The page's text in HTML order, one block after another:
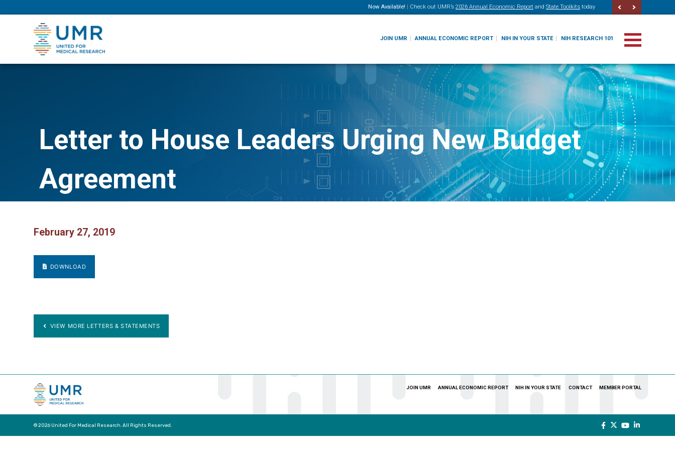
Now Available! | Check out UMR’s 2026 Annual Economic Report and State Toolkits today
JOIN UMR ANNUAL ECONOMIC REPORT NIH IN YOUR STATE NIH RESEARCH 101
Letter to House Leaders Urging New Budget
Agreement
February 27, 2019
DOWNLOAD
VIEW MORE LETTERS & STATEMENTS
JOIN UMR ANNUAL ECONOMIC REPORT NIH IN YOUR STATE CONTACT MEMBER PORTAL
© 2026 United For Medical Research. All Rights Reserved.